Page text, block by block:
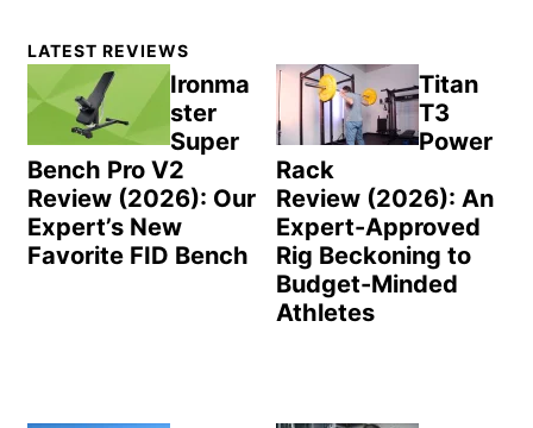
Primary
Sidebar
LATEST REVIEWS
Ironma
ster
Super
Bench Pro V2
Review (2026): Our
Expert’s New
Favorite FID Bench
Titan
T3
Power
Rack
Review (2026): An
Expert-Approved
Rig Beckoning to
Budget-Minded
Athletes